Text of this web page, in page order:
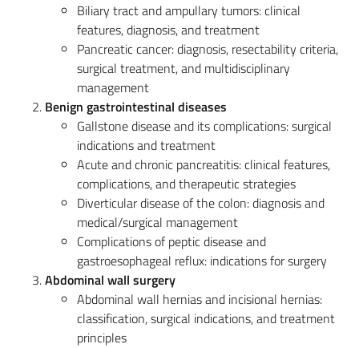
Biliary tract and ampullary tumors: clinical
features, diagnosis, and treatment
Pancreatic cancer: diagnosis, resectability criteria,
surgical treatment, and multidisciplinary
management
Benign gastrointestinal diseases
Gallstone disease and its complications: surgical
indications and treatment
Acute and chronic pancreatitis: clinical features,
complications, and therapeutic strategies
Diverticular disease of the colon: diagnosis and
medical/surgical management
Complications of peptic disease and
gastroesophageal reflux: indications for surgery
Abdominal wall surgery
Abdominal wall hernias and incisional hernias:
classification, surgical indications, and treatment
principles